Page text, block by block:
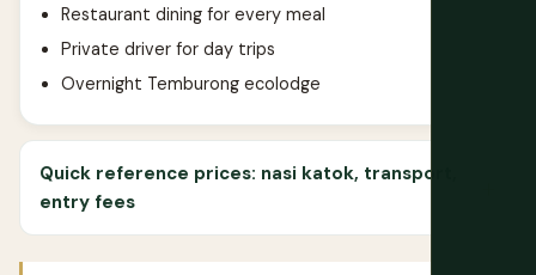
Restaurant dining for every meal
Private driver for day trips
Overnight Temburong ecolodge
Quick reference prices: nasi katok, transport,
entry fees